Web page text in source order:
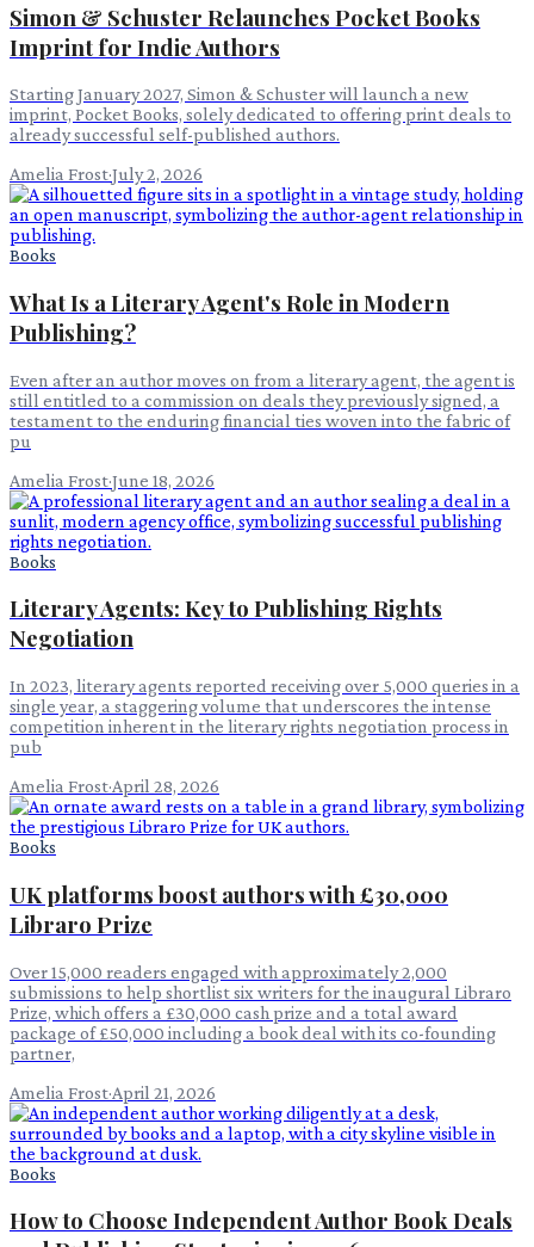
Simon & Schuster Relaunches Pocket Books
Imprint for Indie Authors
Starting January 2027, Simon & Schuster will launch a new
imprint, Pocket Books, solely dedicated to offering print deals to
already successful self-published authors.
Amelia Frost·July 2, 2026
Books
What Is a Literary Agent's Role in Modern
Publishing?
Even after an author moves on from a literary agent, the agent is
still entitled to a commission on deals they previously signed, a
testament to the enduring financial ties woven into the fabric of
pu
Amelia Frost·June 18, 2026
Books
Literary Agents: Key to Publishing Rights
Negotiation
In 2023, literary agents reported receiving over 5,000 queries in a
single year, a staggering volume that underscores the intense
competition inherent in the literary rights negotiation process in
pub
Amelia Frost·April 28, 2026
Books
UK platforms boost authors with £30,000
Libraro Prize
Over 15,000 readers engaged with approximately 2,000
submissions to help shortlist six writers for the inaugural Libraro
Prize, which offers a £30,000 cash prize and a total award
package of £50,000 including a book deal with its co-founding
partner,
Amelia Frost·April 21, 2026
Books
How to Choose Independent Author Book Deals